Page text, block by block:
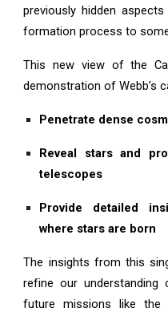
previously hidden
formation process to
This new view of the
demonstration of Webb’s
Penetrate dense
Reveal stars and
telescopes
Provide detailed
where stars are born
The insights from this
refine our understanding
future missions like the